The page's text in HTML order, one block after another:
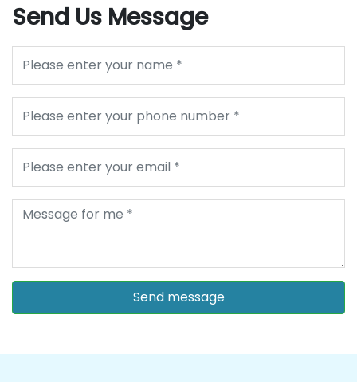
Send Us Message